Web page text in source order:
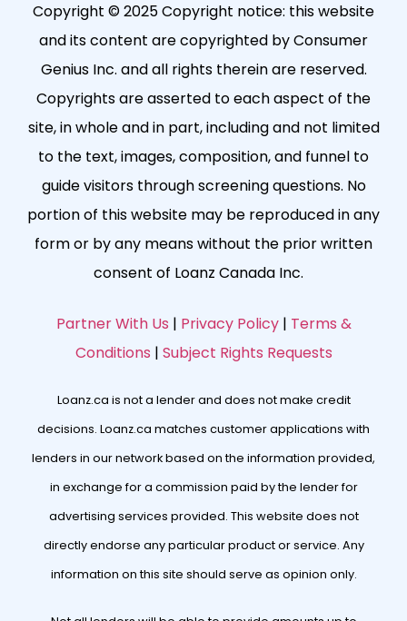
Copyright © 2025 Copyright notice: this website
and its content are copyrighted by Consumer
Genius Inc. and all rights therein are reserved.
Copyrights are asserted to each aspect of the
site, in whole and in part, including and not limited
to the text, images, composition, and funnel to
guide visitors through screening questions. No
portion of this website may be reproduced in any
form or by any means without the prior written
consent of Loanz Canada Inc.
Partner With Us | Privacy Policy| Terms &
Conditions | Subject Rights Requests
Loanz.ca is not a lender and does not make credit
decisions. Loanz.ca matches customer applications with
lenders in our network based on the information provided,
in exchange for a commission paid by the lender for
advertising services provided. This website does not
directly endorse any particular product or service. Any
information on this site should serve as opinion only.